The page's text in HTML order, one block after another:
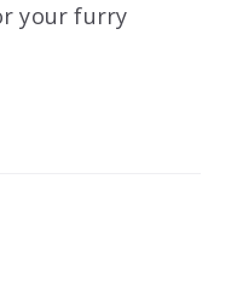
your furry